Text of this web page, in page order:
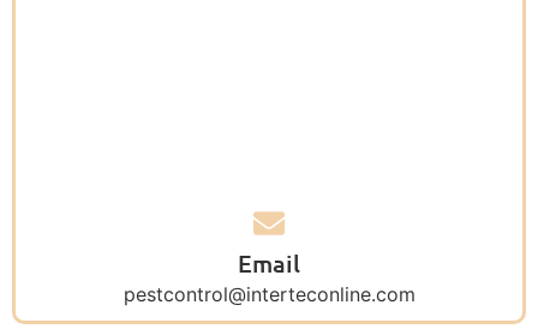
Email
pestcontrol@interteconline.com